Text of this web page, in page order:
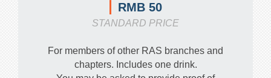
RMB 50
STANDARD PRICE
For members of other RAS branches and
chapters. Includes one drink.